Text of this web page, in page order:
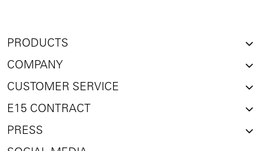
PRODUCTS
COMPANY
CUSTOMER SERVICE
E15 CONTRACT
PRESS